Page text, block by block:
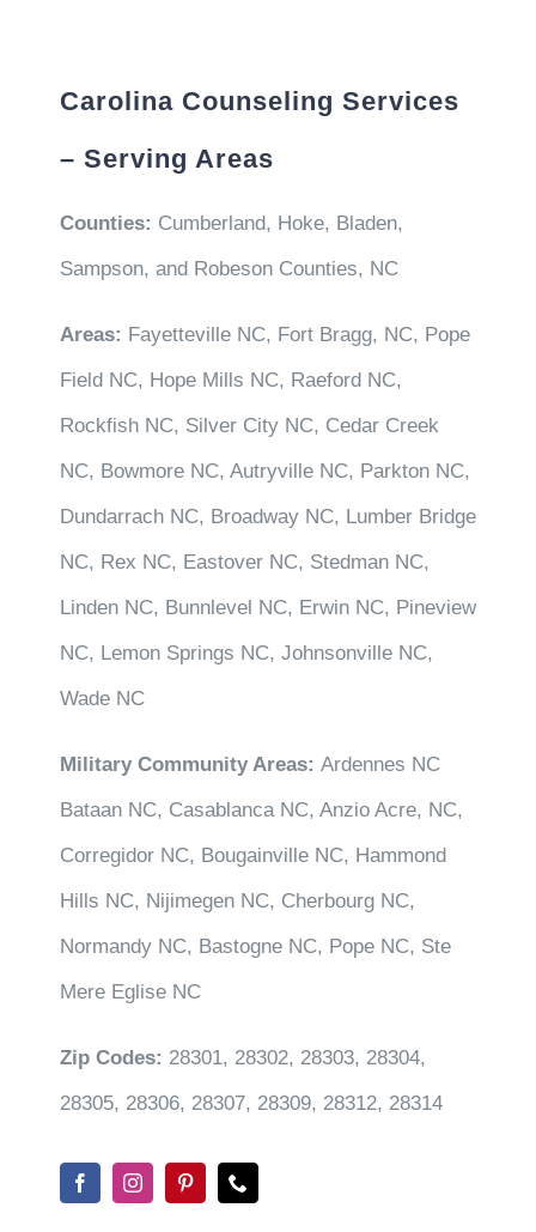
Carolina Counseling Services
– Serving Areas
Counties: Cumberland, Hoke, Bladen,
Sampson, and Robeson Counties, NC
Areas: Fayetteville NC, Fort Bragg, NC, Pope
Field NC, Hope Mills NC, Raeford NC,
Rockfish NC, Silver City NC, Cedar Creek
NC, Bowmore NC, Autryville NC, Parkton NC,
Dundarrach NC, Broadway NC, Lumber Bridge
NC, Rex NC, Eastover NC, Stedman NC,
Linden NC, Bunnlevel NC, Erwin NC, Pineview
NC, Lemon Springs NC, Johnsonville NC,
Wade NC
Military Community Areas: Ardennes NC
Bataan NC, Casablanca NC, Anzio Acre, NC,
Corregidor NC, Bougainville NC, Hammond
Hills NC, Nijimegen NC, Cherbourg NC,
Normandy NC, Bastogne NC, Pope NC, Ste
Mere Eglise NC
Zip Codes: 28301, 28302, 28303, 28304,
28305, 28306, 28307, 28309, 28312, 28314